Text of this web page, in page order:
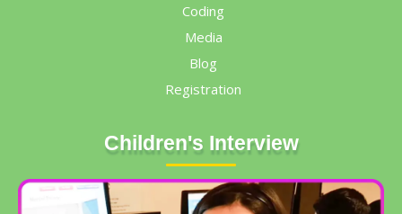
Coding
Media
Blog
Registration
Children's Interview